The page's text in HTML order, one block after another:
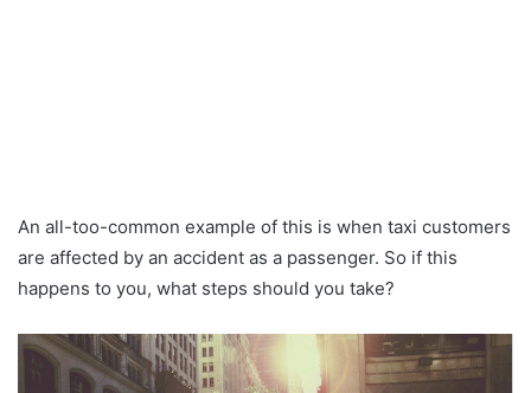
An all-too-common example of this is when taxi customers
are affected by an accident as a passenger. So if this
happens to you, what steps should you take?